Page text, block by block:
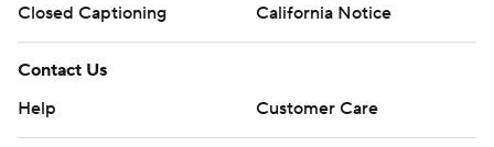
Closed Captioning
California Notice
Contact Us
Help
Customer Care